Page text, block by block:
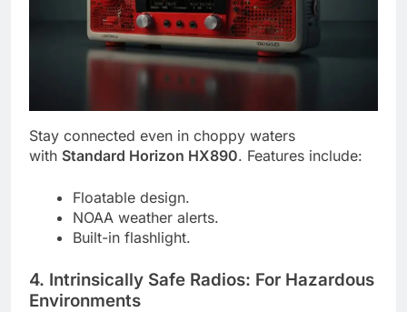
Stay connected even in choppy waters
with Standard Horizon HX890. Features include:
Floatable design.
NOAA weather alerts.
Built-in flashlight.
4. Intrinsically Safe Radios: For Hazardous
Environments